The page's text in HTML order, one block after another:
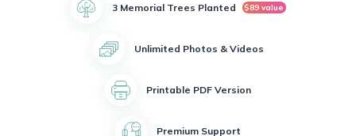
3 Memorial Trees Planted $89 value
Unlimited Photos & Videos
Printable PDF Version
Premium Support